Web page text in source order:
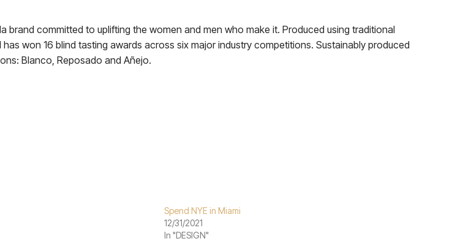
brand committed to uplifting the women and men who make it. Produced using traditional
won 16 blind tasting awards across six major industry competitions. Sustainably produced
Blanco, Reposado and Añejo.
Spend NYE in Miami
12/31/2021
In "DESIGN"